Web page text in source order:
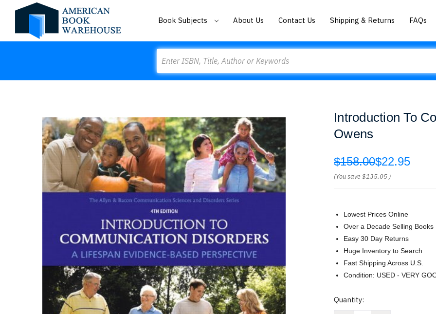
Book Subjects About Us Contact Us Shipping & Returns FAQs
Introduction To
Owens
$158.00$22.95
(You save$135.05 )
Lowest Prices Online
Over a Decade Selling Books
Easy 30 Day Returns
Huge Inventory to Search
Fast Shipping Across U.S.
Condition: USED - VERY
Current
Quantity: